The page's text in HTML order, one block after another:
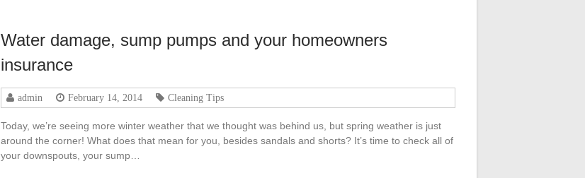
Water damage, sump pumps and your homeowners
insurance
admin February 14, 2014 Cleaning Tips
Today, we’re seeing more winter weather that we thought was behind us, but spring weather is just
around the corner! What does that mean for you, besides sandals and shorts? It’s time to check all of
your downspouts, your sump…